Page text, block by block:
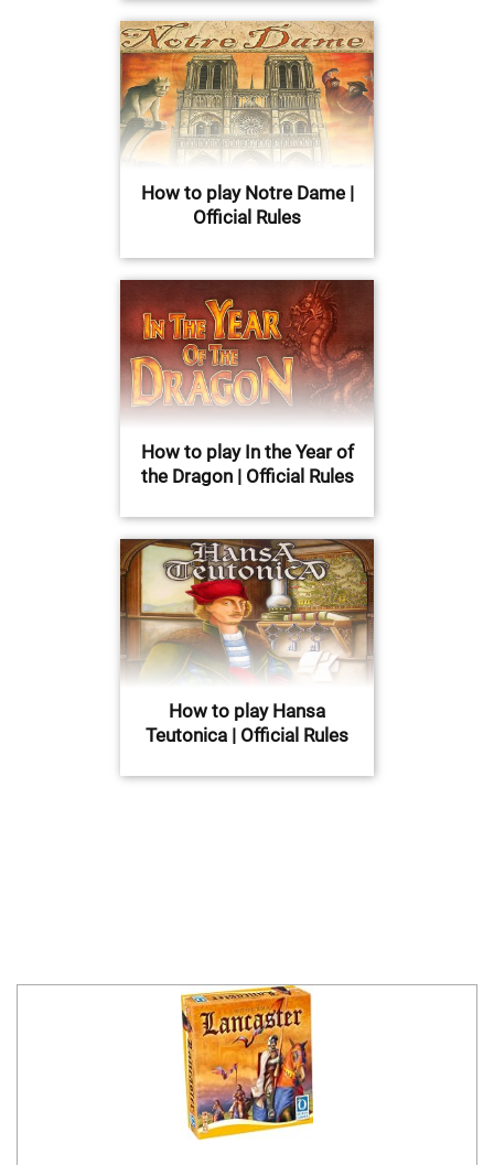
How to play Notre Dame |
Official Rules
How to play In the Year of
the Dragon | Official Rules
How to play Hansa
Teutonica | Official Rules